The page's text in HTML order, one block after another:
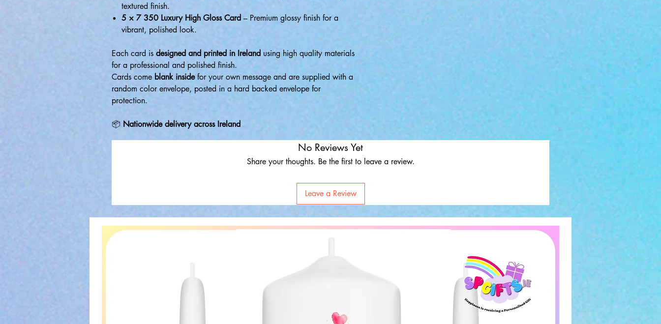
textured finish.
5 × 7 350 Luxury High Gloss Card – Premium glossy finish for a
vibrant, polished look.
Each card is designed and printed in Ireland using high quality materials
for a professional and polished finish.
Cards come blank insidefor your own message and are supplied with a
random color envelope, posted in a hard backed envelope for
protection.
📦 Nationwide delivery across Ireland
No Reviews Yet
Share your thoughts. Be the first to leave a review.
Leave a Review